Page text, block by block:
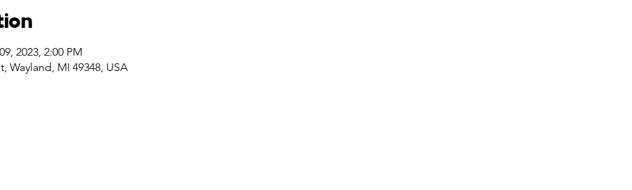
2023, 2:00 PM
Wayland, MI 49348, USA